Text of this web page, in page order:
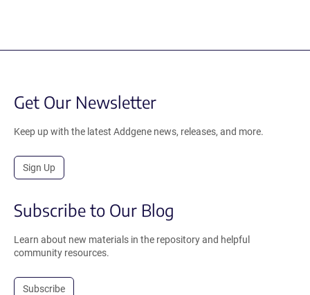
Get Our Newsletter
Keep up with the latest Addgene news, releases, and more.
Sign Up
Subscribe to Our Blog
Learn about new materials in the repository and helpful
community resources.
Subscribe